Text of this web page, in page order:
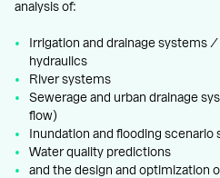
analysis of:
Irrigation and drainage systems
hydraulics
River systems
Sewerage and urban drainage
flow)
Inundation and flooding scenario
Water quality predictions
and the design and optimization